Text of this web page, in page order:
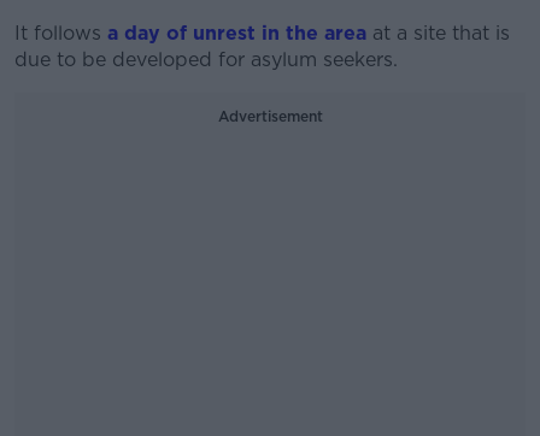
It follows a day of unrest in the area at a site that is
due to be developed for asylum seekers.
Advertisement